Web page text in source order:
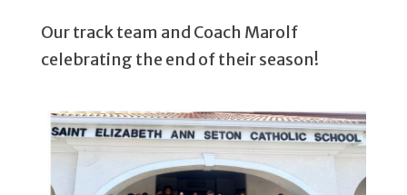
Our track team and Coach Marolf
celebrating the end of their season!